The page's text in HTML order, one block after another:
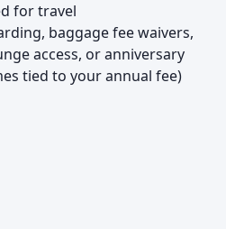
for travel
baggage fee waivers,
access, or anniversary
tied to your annual fee)